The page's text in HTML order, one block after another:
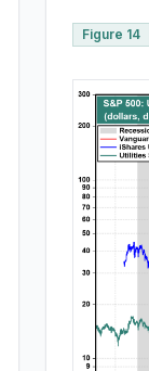
Figure 14